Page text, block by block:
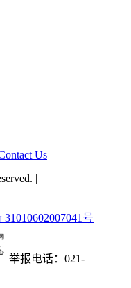
Us
|
号
举报电话：021-